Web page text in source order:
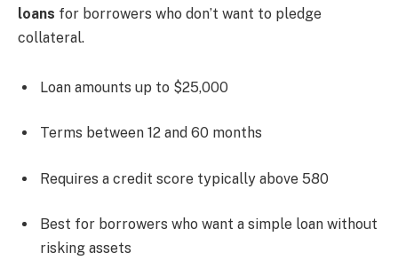
loans for borrowers who don’t want to pledge
collateral.
Loan amounts up to $25,000
Terms between 12 and 60 months
Requires a credit score typically above 580
Best for borrowers who want a simple loan without
risking assets